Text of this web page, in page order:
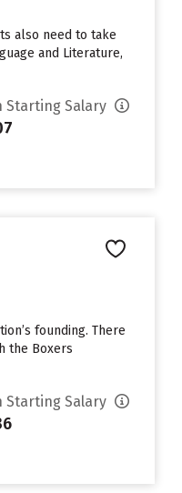
also need to take
and Literature,
Starting Salary
founding. There
the Boxers
Starting Salary